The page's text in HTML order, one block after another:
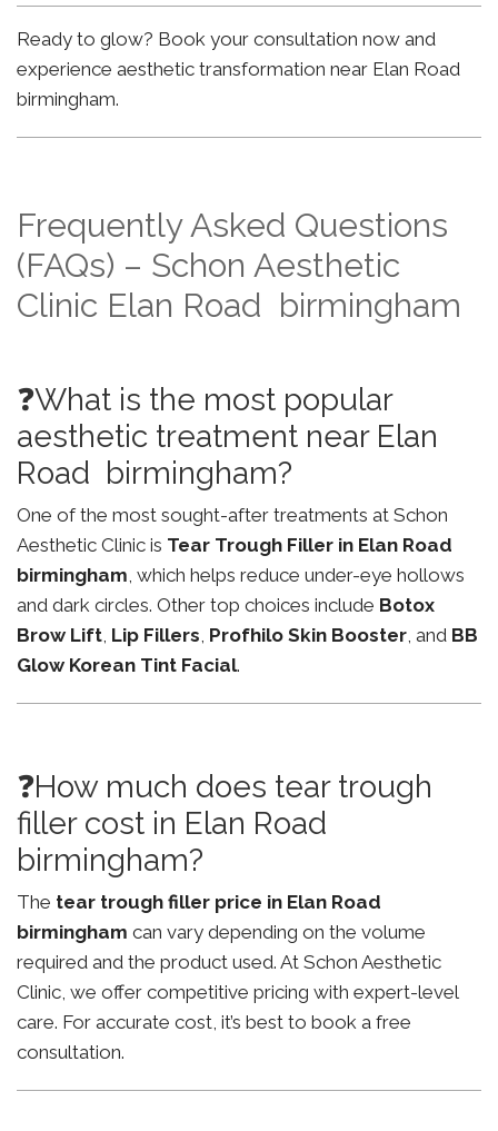
Ready to glow? Book your consultation now and
experience aesthetic transformation near Elan Road
birmingham.
Frequently Asked Questions
(FAQs) – Schon Aesthetic
Clinic Elan Road birmingham
❓What is the most popular
aesthetic treatment near Elan
Road birmingham?
One of the most sought-after treatments at Schon
Aesthetic Clinic is Tear Trough Filler in Elan Road
birmingham, which helps reduce under-eye hollows
and dark circles. Other top choices include Botox
Brow Lift, Lip Fillers, Profhilo Skin Booster, and BB
Glow Korean Tint Facial.
❓How much does tear trough
filler cost in Elan Road
birmingham?
The tear trough filler price in Elan Road
birmingham can vary depending on the volume
required and the product used. At Schon Aesthetic
Clinic, we offer competitive pricing with expert-level
care. For accurate cost, it’s best to book a free
consultation.